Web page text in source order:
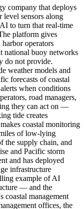
company that deploys
sensors along
to turn that real-time
platform gives
harbor operators
national buoy networks
do not provide.
weather models and
forecasts of coastal
when conditions
road managers,
they can act on —
tide creates
coastal monitoring
of low-lying
the supply chain, and
and Pacific storm
and has deployed
infrastructure
example of AI
— and the
coastal management
offices, the